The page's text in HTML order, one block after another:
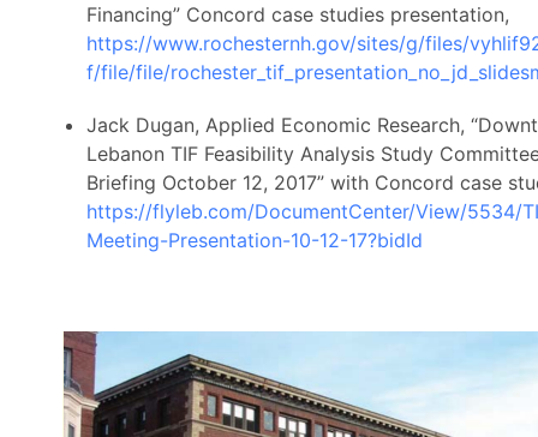
Financing” Concord case studies presentation,
https://www.rochesternh.gov/sites/g/files/
f/file/file/
Jack Dugan, Applied Economic Research,
Lebanon TIF Feasibility Analysis Study
Briefing October 12, 2017” with Concord case
https://flyleb.com/DocumentCenter/View/5534/
Meeting-Presentation-10-12-17?bidId